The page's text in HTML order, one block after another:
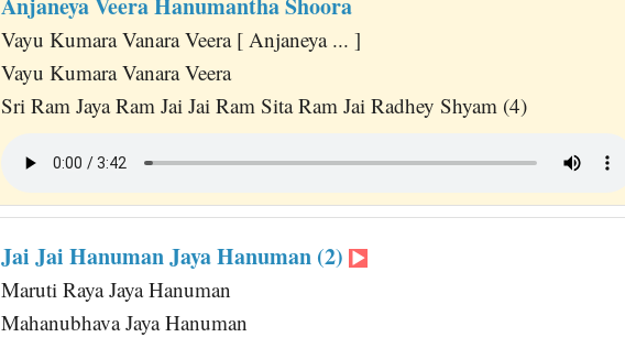
Vayu Kumara Vanara Veera [ Anjaneya ... ]
Vayu Kumara Vanara Veera
Sri Ram Jaya Ram Jai Jai Ram Sita Ram Jai Radhey Shyam (4)
Jai Jai Hanuman Jaya Hanuman (2)
Maruti Raya Jaya Hanuman
Mahanubhava Jaya Hanuman